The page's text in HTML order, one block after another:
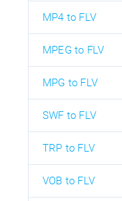
MP4 to FLV
MPEG to FLV
MPG to FLV
SWF to FLV
TRP to FLV
VOB to FLV